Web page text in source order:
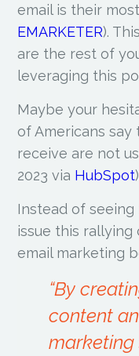
email is their
EMARKETER).
are the rest of
leveraging this
Maybe your
of Americans
receive are not
2023 via HubSpot
Instead of
issue this rallying
email marketing
“By
content
marketing